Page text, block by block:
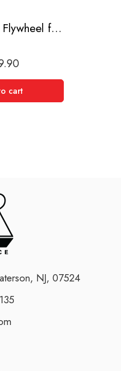
Performance Flywheel for Jaguar, XKE, XJ12, XJS 1971-1995
cart
NJ, 07524